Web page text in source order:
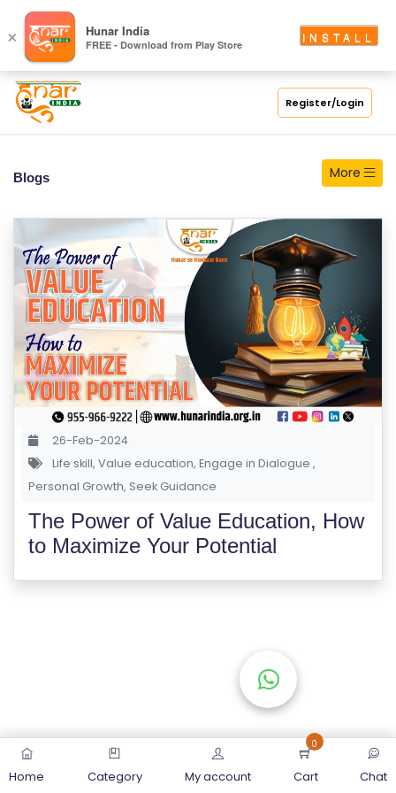
Register/Login
S
C
H
O
O
E
G
E
C
O
U
R
C
O
M
P
O
Blogs More
26-Feb-2024
Life skill, Value education, Engage in Dialogue ,
Personal Growth, Seek Guidance
The Power of Value Education, How
to Maximize Your Potential
Home Category My account
0
Cart Chat
× Hunar India
FREE - Download from Play Store
INSTALL